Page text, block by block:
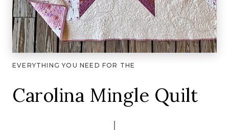
EVERYTHING YOU NEED FOR THE
Carolina Mingle Quilt